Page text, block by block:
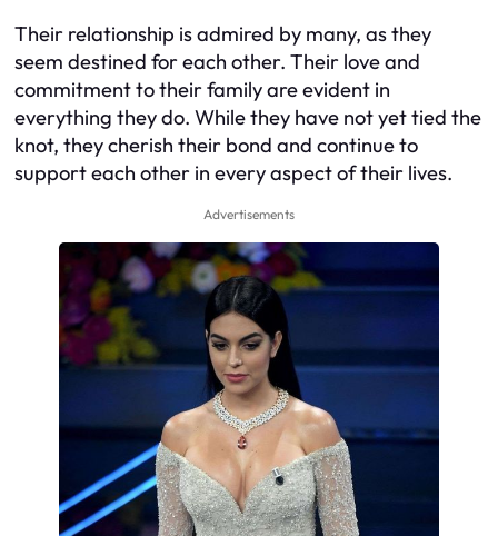
Their relationship is admired by many, as they
seem destined for each other. Their love and
commitment to their family are evident in
everything they do. While they have not yet tied the
knot, they cherish their bond and continue to
support each other in every aspect of their lives.
Advertisements